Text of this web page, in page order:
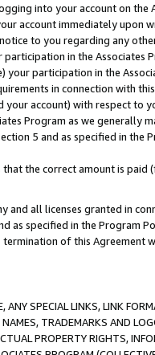
into your account on the
account immediately upon
to you regarding any
in the Associates
participation in the
in connection with
account) with respect to
Program as we generally
5 and as specified in the
the correct amount is paid
all licenses granted in
as specified in the Program
of this Agreement
SPECIAL LINKS, LINK
TRADEMARKS AND
PROPERTY RIGHTS,